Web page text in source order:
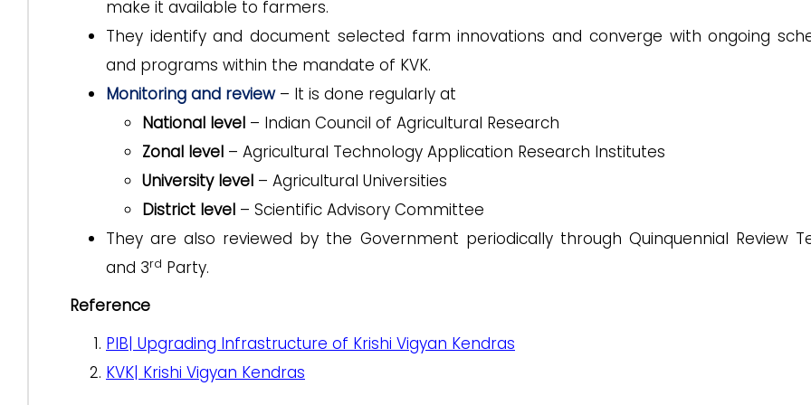
make it available to farmers.
They identify and document selected farm innovations and converge with ongoing
and programs within the mandate of KVK.
Monitoring and review – It is done regularly at
National level – Indian Council of Agricultural Research
Zonal level – Agricultural Technology Application Research Institutes
University level – Agricultural Universities
District level – Scientific Advisory Committee
They are also reviewed by the Government periodically through Quinquennial Review
and 3rd Party.
Reference
PIB| Upgrading Infrastructure of Krishi Vigyan Kendras
KVK| Krishi Vigyan Kendras